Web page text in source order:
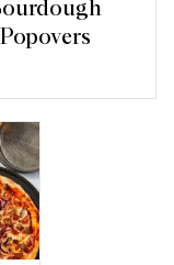
Popovers